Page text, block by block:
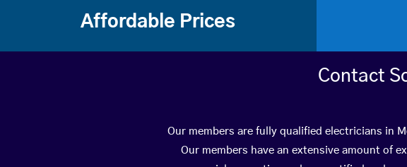
Affordable Prices
Contact
Our members are fully qualified electricians in
Our members have an extensive amount of